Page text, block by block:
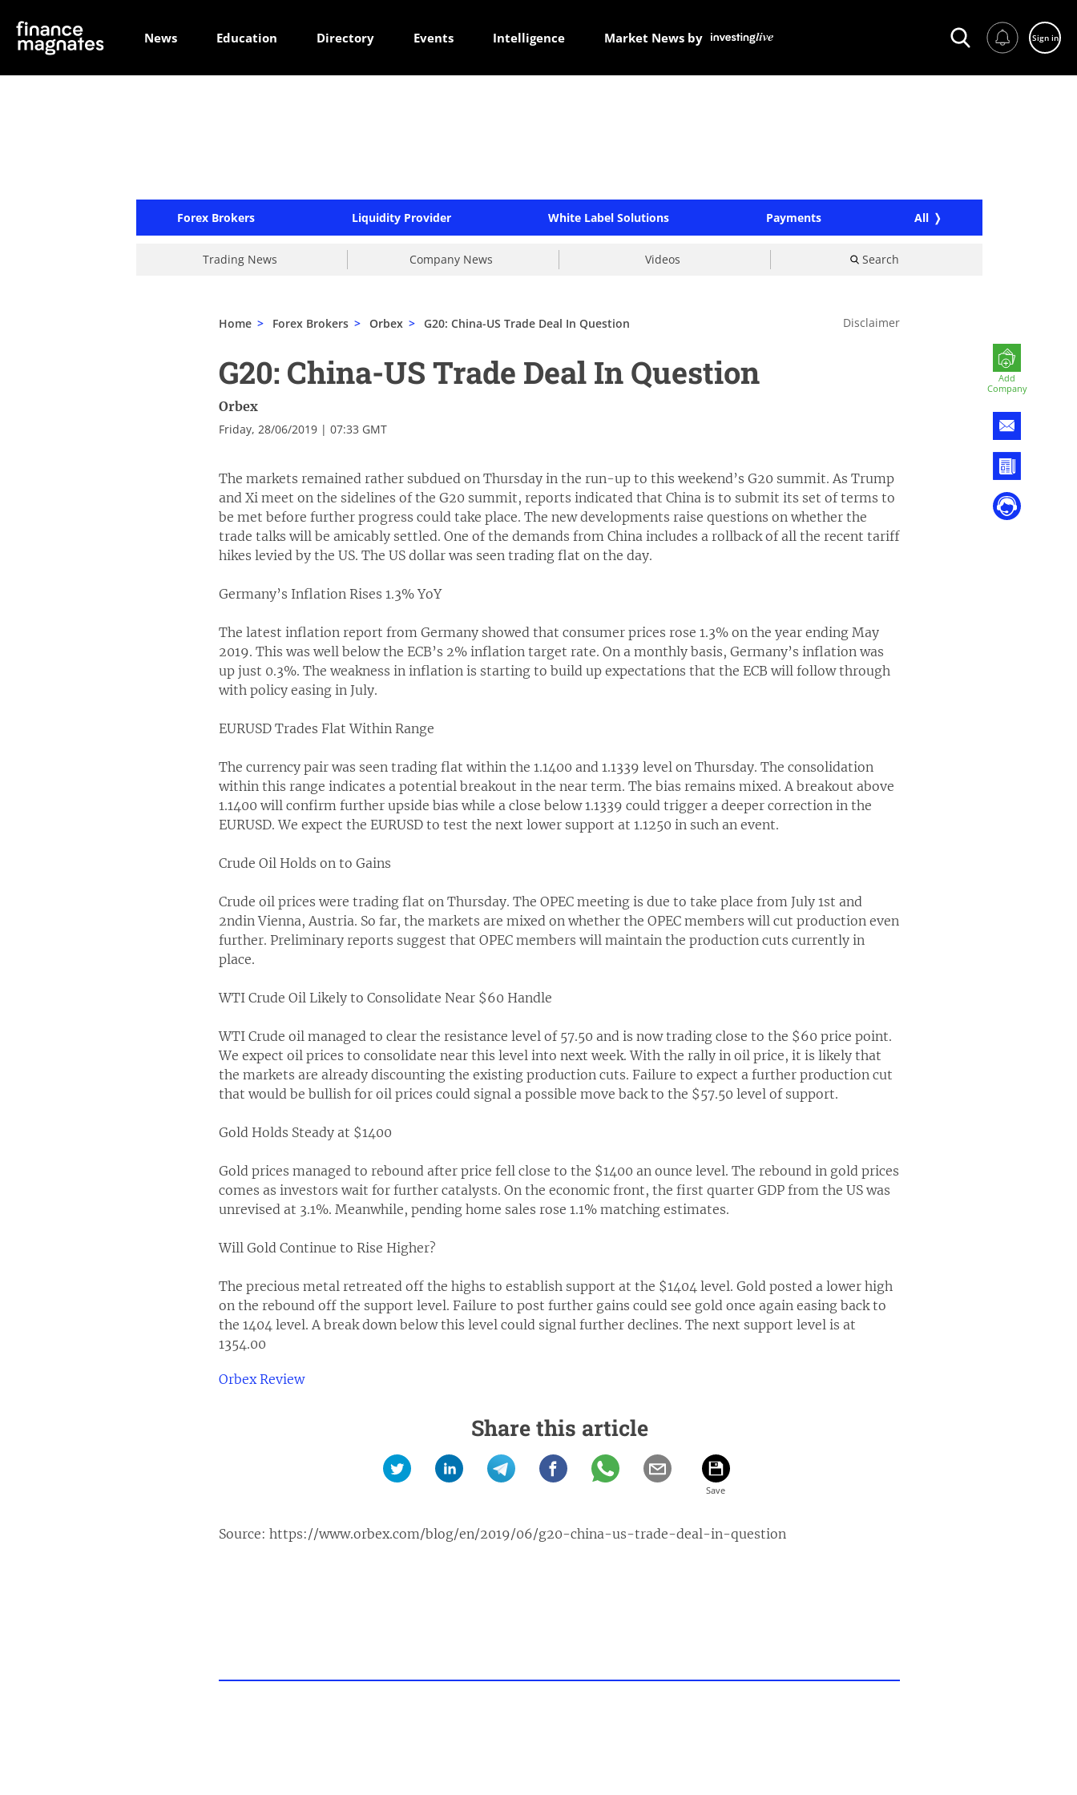
News Education Directory Events Intelligence Market News by Sign in
Forex Brokers Liquidity Provider White Label Solutions Payments All
Trading News Company News Videos Search
Add
Company
Home > Forex Brokers > Orbex > G20: China-US Trade Deal In Question Disclaimer
G20: China-US Trade Deal In Question
Orbex
Friday, 28/06/2019 | 07:33 GMT
The markets remained rather subdued on Thursday in the run-up to this weekend’s G20 summit. As Trump
and Xi meet on the sidelines of the G20 summit, reports indicated that China is to submit its set of terms to
be met before further progress could take place. The new developments raise questions on whether the
trade talks will be amicably settled. One of the demands from China includes a rollback of all the recent tariff
hikes levied by the US. The US dollar was seen trading flat on the day.
Germany’s Inflation Rises 1.3% YoY
The latest inflation report from Germany showed that consumer prices rose 1.3% on the year ending May
2019. This was well below the ECB’s 2% inflation target rate. On a monthly basis, Germany’s inflation was
up just 0.3%. The weakness in inflation is starting to build up expectations that the ECB will follow through
with policy easing in July.
EURUSD Trades Flat Within Range
The currency pair was seen trading flat within the 1.1400 and 1.1339 level on Thursday. The consolidation
within this range indicates a potential breakout in the near term. The bias remains mixed. A breakout above
1.1400 will confirm further upside bias while a close below 1.1339 could trigger a deeper correction in the
EURUSD. We expect the EURUSD to test the next lower support at 1.1250 in such an event.
Crude Oil Holds on to Gains
Crude oil prices were trading flat on Thursday. The OPEC meeting is due to take place from July 1st and
2ndin Vienna, Austria. So far, the markets are mixed on whether the OPEC members will cut production even
further. Preliminary reports suggest that OPEC members will maintain the production cuts currently in
place.
WTI Crude Oil Likely to Consolidate Near $60 Handle
WTI Crude oil managed to clear the resistance level of 57.50 and is now trading close to the $60 price point.
We expect oil prices to consolidate near this level into next week. With the rally in oil price, it is likely that
the markets are already discounting the existing production cuts. Failure to expect a further production cut
that would be bullish for oil prices could signal a possible move back to the $57.50 level of support.
Gold Holds Steady at $1400
Gold prices managed to rebound after price fell close to the $1400 an ounce level. The rebound in gold prices
comes as investors wait for further catalysts. On the economic front, the first quarter GDP from the US was
unrevised at 3.1%. Meanwhile, pending home sales rose 1.1% matching estimates.
Will Gold Continue to Rise Higher?
The precious metal retreated off the highs to establish support at the $1404 level. Gold posted a lower high
on the rebound off the support level. Failure to post further gains could see gold once again easing back to
the 1404 level. A break down below this level could signal further declines. The next support level is at
1354.00
Orbex Review
Share this article
Source: https://www.orbex.com/blog/en/2019/06/g20-china-us-trade-deal-in-question